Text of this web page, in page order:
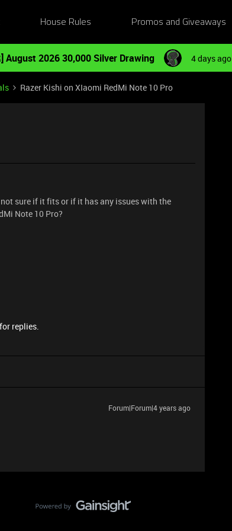
House Rules Promos and Giveaways
August 2026 30,000 Silver Drawing 4 days ago
Razer Kishi on XIaomi RedMi Note 10 Pro
sure if it fits or if it has any issues with the
Note 10 Pro?
replies.
Forum|Forum|4 years ago